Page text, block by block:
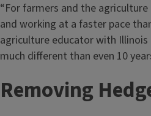
“For farmers and the
and working at a faster pace
agriculture educator with
much different than even 10
Removing